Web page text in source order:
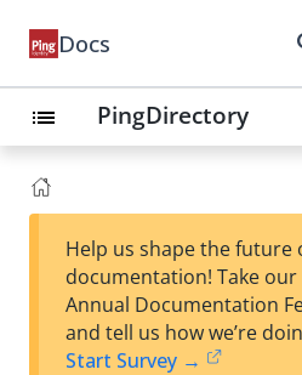
Docs
list PingDirectory
Help us shape the future
documentation! Take
Annual Documentation
and tell us how we’re
Start Survey →